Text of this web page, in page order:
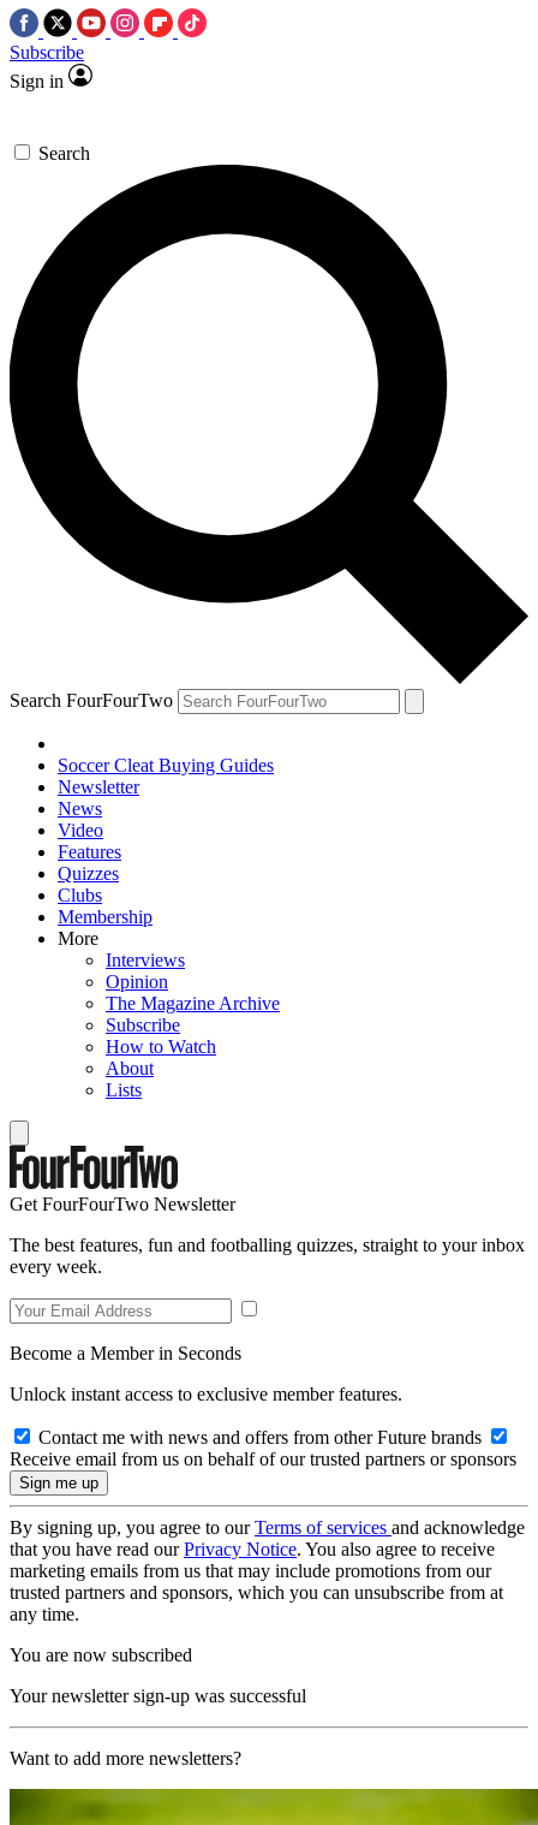
Subscribe
Sign in
Search
Search FourFourTwo
Soccer Cleat Buying Guides
Newsletter
News
Video
Features
Quizzes
Clubs
Membership
More
Interviews
Opinion
The Magazine Archive
Subscribe
How to Watch
About
Lists
Get FourFourTwo Newsletter
The best features, fun and footballing quizzes, straight to your inbox
every week.
Become a Member in Seconds
Unlock instant access to exclusive member features.
Contact me with news and offers from other Future brands
Receive email from us on behalf of our trusted partners or sponsors
By signing up, you agree to ourTerms of services and acknowledge
that you have read ourPrivacy Notice. You also agree to receive
marketing emails from us that may include promotions from our
trusted partners and sponsors, which you can unsubscribe from at
any time.
You are now subscribed
Your newsletter sign-up was successful
Want to add more newsletters?